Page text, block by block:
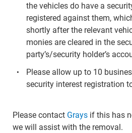
the vehicles do have a
registered against them,
shortly after the relevant
monies are cleared in the
party’s/security holder’s
Please allow up to 10
security interest registration
Please contact Graysif this has
we will assist with the removal.